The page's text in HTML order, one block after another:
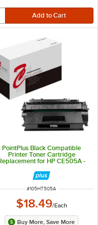
PointPlus Black Compatible
Printer Toner Cartridge
for HP CE505A -
ITEM NUMBER
#105HT505A
$18.49/Each
Buy More, Save More